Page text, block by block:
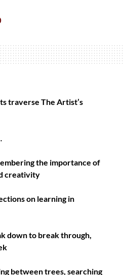
learning
plan
joyful
traverse The Artist’s
the importance of
creativity
on learning in
down to break through,
between trees, searching